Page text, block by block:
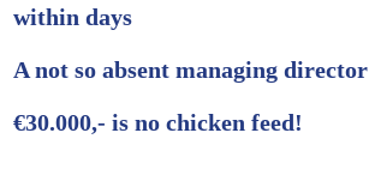
within days
A not so absent managing director
€30.000,- is no chicken feed!